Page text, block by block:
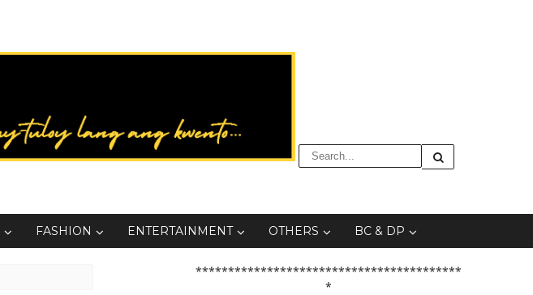
FASHION ENTERTAINMENT OTHERS BC & DP
*****************************************
*